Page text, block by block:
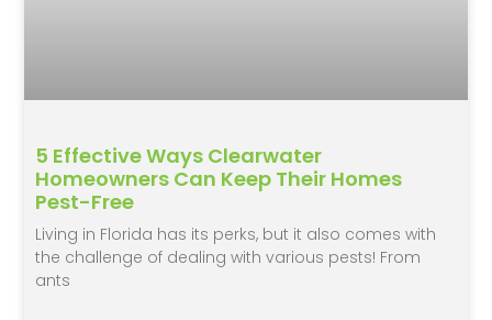
5 Effective Ways Clearwater
Homeowners Can Keep Their Homes
Pest-Free
Living in Florida has its perks, but it also comes with
the challenge of dealing with various pests! From
ants